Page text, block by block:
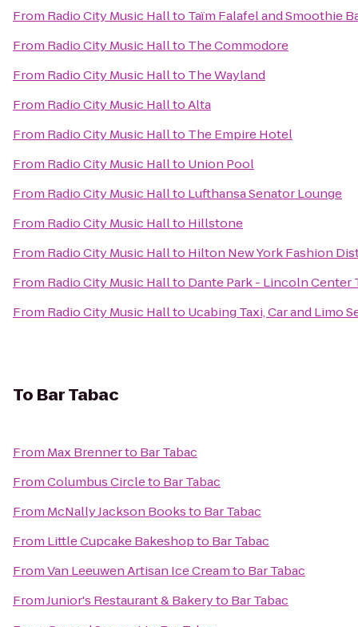
From Radio City Music Hallto Taïm Falafel and Smoothie
From Radio City Music Hallto The Commodore
From Radio City Music Hallto The Wayland
From Radio City Music HalltoAlta
From Radio City Music Hallto The Empire Hotel
From Radio City Music Hallto Union Pool
From Radio City Music Hallto Lufthansa Senator Lounge
From Radio City Music Hallto Hillstone
From Radio City Music Hallto Hilton New York Fashion
From Radio City Music Hallto Dante Park - Lincoln Center
From Radio City Music Hallto Ucabing Taxi, Car and Limo
To Bar Tabac
From Max Brennerto Bar Tabac
FromColumbus Circleto Bar Tabac
From McNally Jackson Booksto Bar Tabac
From Little Cupcake Bakeshopto Bar Tabac
FromVan Leeuwen Artisan Ice Creamto Bar Tabac
FromJunior's Restaurant & Bakeryto Bar Tabac